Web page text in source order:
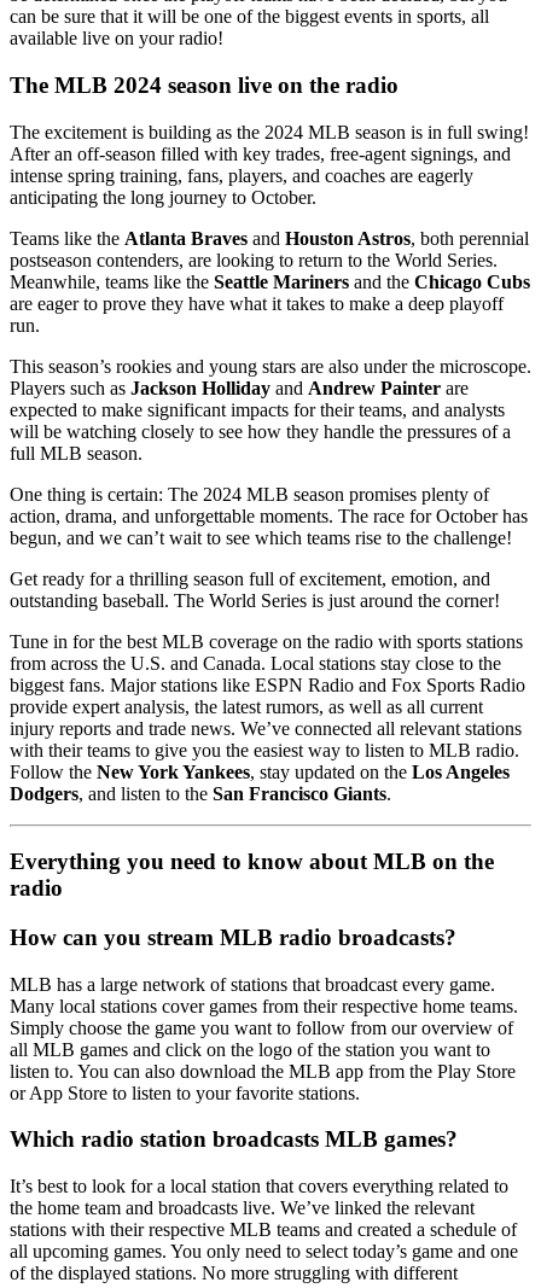
can be sure that it will be one of the biggest events in sports, all
available live on your radio!
The MLB 2024 season live on the radio
The excitement is building as the 2024 MLB season is in full swing!
After an off-season filled with key trades, free-agent signings, and
intense spring training, fans, players, and coaches are eagerly
anticipating the long journey to October.
Teams like the Atlanta Braves and Houston Astros, both perennial
postseason contenders, are looking to return to the World Series.
Meanwhile, teams like the Seattle Mariners and the Chicago Cubs
are eager to prove they have what it takes to make a deep playoff
run.
This season’s rookies and young stars are also under the microscope.
Players such as Jackson Holliday and Andrew Painter are
expected to make significant impacts for their teams, and analysts
will be watching closely to see how they handle the pressures of a
full MLB season.
One thing is certain: The 2024 MLB season promises plenty of
action, drama, and unforgettable moments. The race for October has
begun, and we can’t wait to see which teams rise to the challenge!
Get ready for a thrilling season full of excitement, emotion, and
outstanding baseball. The World Series is just around the corner!
Tune in for the best MLB coverage on the radio with sports stations
from across the U.S. and Canada. Local stations stay close to the
biggest fans. Major stations like ESPN Radio and Fox Sports Radio
provide expert analysis, the latest rumors, as well as all current
injury reports and trade news. We’ve connected all relevant stations
with their teams to give you the easiest way to listen to MLB radio.
Follow the New York Yankees, stay updated on the Los Angeles
Dodgers, and listen to the San Francisco Giants.
Everything you need to know about MLB on the
radio
How can you stream MLB radio broadcasts?
MLB has a large network of stations that broadcast every game.
Many local stations cover games from their respective home teams.
Simply choose the game you want to follow from our overview of
all MLB games and click on the logo of the station you want to
listen to. You can also download the MLB app from the Play Store
or App Store to listen to your favorite stations.
Which radio station broadcasts MLB games?
It’s best to look for a local station that covers everything related to
the home team and broadcasts live. We’ve linked the relevant
stations with their respective MLB teams and created a schedule of
all upcoming games. You only need to select today’s game and one
of the displayed stations. No more struggling with different